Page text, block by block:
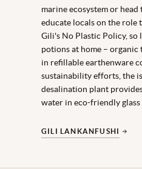
marine ecosystem or
educate locals on the role
Gili's No Plastic Policy, so
potions at home –
in refillable earthenware
sustainability efforts, the
desalination plant
water in eco-friendly glass
GILI LANKANFUSHI